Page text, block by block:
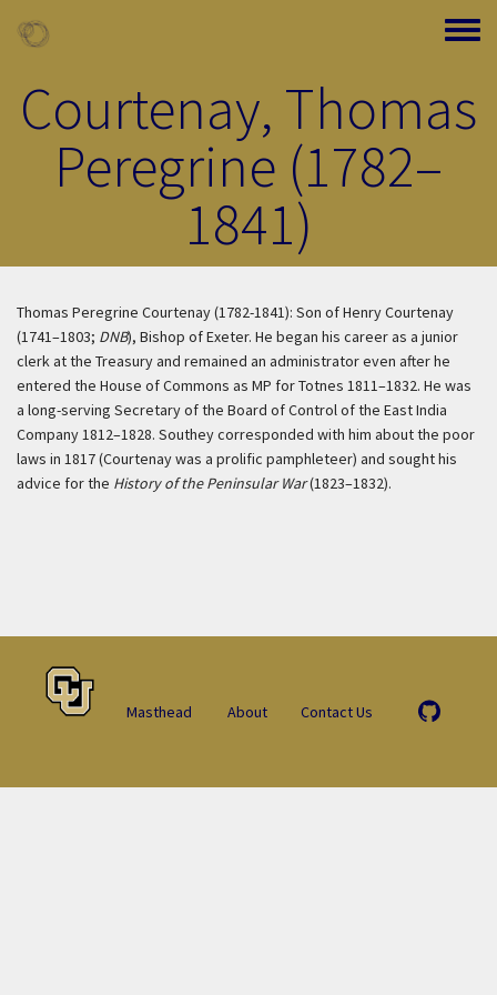
Toggle
Courtenay, Thomas
Peregrine (1782–
1841)
Thomas Peregrine Courtenay (1782-1841): Son of Henry Courtenay
(1741–1803; DNB), Bishop of Exeter. He began his career as a junior
clerk at the Treasury and remained an administrator even after he
entered the House of Commons as MP for Totnes 1811–1832. He was
a long-serving Secretary of the Board of Control of the East India
Company 1812–1828. Southey corresponded with him about the poor
laws in 1817 (Courtenay was a prolific pamphleteer) and sought his
advice for the History of the Peninsular War(1823–1832).
Masthead About Contact Us